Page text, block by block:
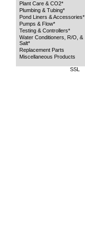
Plant Care & CO2*
Plumbing & Tubing*
Pond Liners & Accessories*
Pumps & Flow*
Testing & Controllers*
Water Conditioners, R/O, &
Salt*
Replacement Parts
Miscellaneous Products
SSL